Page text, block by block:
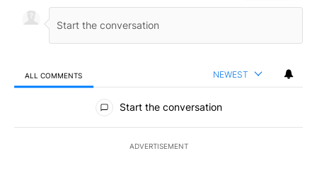
ALL COMMENTS NEWEST
All Comments
Start the conversation
ADVERTISEMENT